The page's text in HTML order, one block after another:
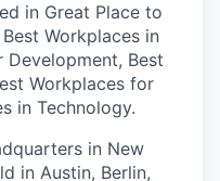
in Great Place to
Best Workplaces in
Development, Best
Workplaces for
in Technology.
in New
in Austin, Berlin,